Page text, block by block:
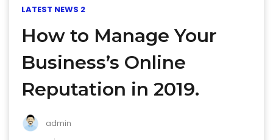
LATEST NEWS 2
How to Manage Your
Business’s Online
Reputation in 2019.
admin